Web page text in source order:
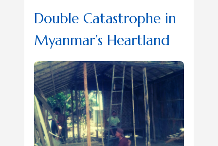
Double Catastrophe in
Myanmar’s Heartland